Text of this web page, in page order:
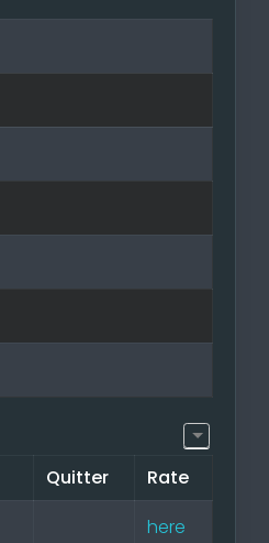
Quitter
Rate
here